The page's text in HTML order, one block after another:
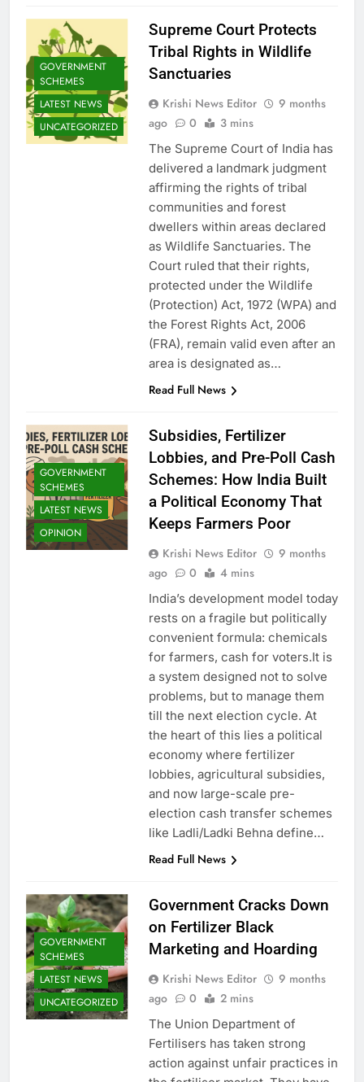
GOVERNMENT
SCHEMES
LATEST NEWS
UNCATEGORIZED
Supreme Court Protects
Tribal Rights in Wildlife
Sanctuaries
Krishi News Editor
9 months
ago
0 3 mins
The Supreme Court of India has
delivered a landmark judgment
affirming the rights of tribal
communities and forest
dwellers within areas declared
as Wildlife Sanctuaries. The
Court ruled that their rights,
protected under the Wildlife
(Protection) Act, 1972 (WPA) and
the Forest Rights Act, 2006
(FRA), remain valid even after an
area is designated as…
Read Full News
GOVERNMENT
SCHEMES
LATEST NEWS
OPINION
Subsidies, Fertilizer
Lobbies, and Pre-Poll Cash
Schemes: How India Built
a Political Economy That
Keeps Farmers Poor
Krishi News Editor
9 months
ago
0 4 mins
India’s development model today
rests on a fragile but politically
convenient formula: chemicals
for farmers, cash for voters.It is
a system designed not to solve
problems, but to manage them
till the next election cycle. At
the heart of this lies a political
economy where fertilizer
lobbies, agricultural subsidies,
and now large-scale pre-
election cash transfer schemes
like Ladli/Ladki Behna define…
Read Full News
GOVERNMENT
SCHEMES
LATEST NEWS
UNCATEGORIZED
Government Cracks Down
on Fertilizer Black
Marketing and Hoarding
Krishi News Editor
9 months
ago
0 2 mins
The Union Department of
Fertilisers has taken strong
action against unfair practices in